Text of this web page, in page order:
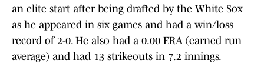
an elite start after being drafted by the White Sox
as he appeared in six games and had a win/loss
record of 2-0. He also had a 0.00 ERA (earned run
average) and had 13 strikeouts in 7.2 innings.